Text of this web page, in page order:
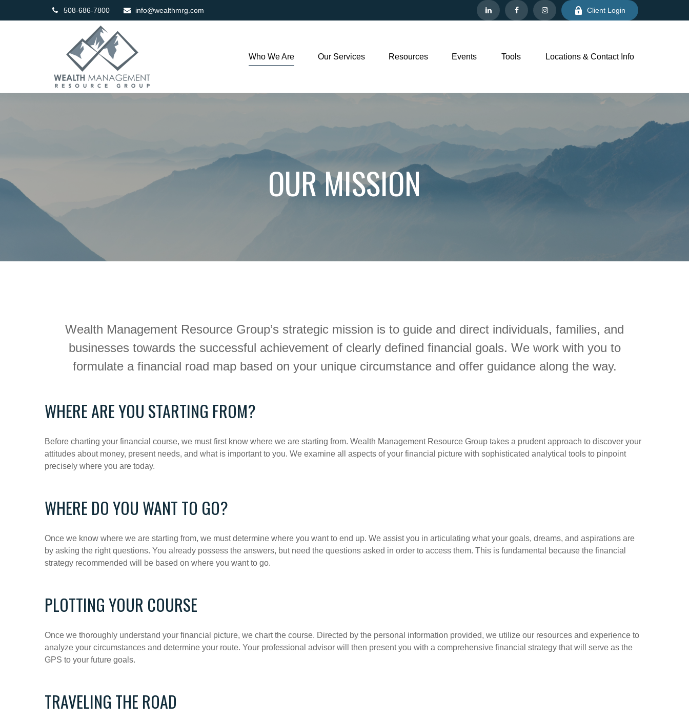
508-686-7800 info@wealthmrg.com Client Login
Who We Are Our Services Resources Events Tools Locations & Contact Info
OUR MISSION
Wealth Management Resource Group’s strategic mission is to guide and direct individuals, families, and
businesses towards the successful achievement of clearly defined financial goals. We work with you to
formulate a financial road map based on your unique circumstance and offer guidance along the way.
WHERE ARE YOU STARTING FROM?
Before charting your financial course, we must first know where we are starting from. Wealth Management Resource Group takes a prudent approach to discover your
attitudes about money, present needs, and what is important to you. We examine all aspects of your financial picture with sophisticated analytical tools to pinpoint
precisely where you are today.
WHERE DO YOU WANT TO GO?
Once we know where we are starting from, we must determine where you want to end up. We assist you in articulating what your goals, dreams, and aspirations are
by asking the right questions. You already possess the answers, but need the questions asked in order to access them. This is fundamental because the financial
strategy recommended will be based on where you want to go.
PLOTTING YOUR COURSE
Once we thoroughly understand your financial picture, we chart the course. Directed by the personal information provided, we utilize our resources and experience to
analyze your circumstances and determine your route. Your professional advisor will then present you with a comprehensive financial strategy that will serve as the
GPS to your future goals.
TRAVELING THE ROAD